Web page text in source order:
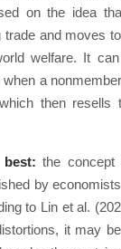
on the idea
and moves
welfare. It
a
then resells
the concept
by
to Lin et al.
it may